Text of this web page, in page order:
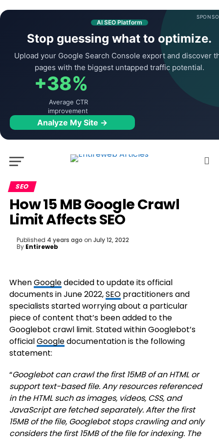
AI SEO Platform
Stop guessing what to optimize.
Upload your Google Search Console export and discover
pages with the biggest untapped traffic potential.
+38%
Average CTR
improvement
Analyze My Site →
SEO
How 15 MB Google Crawl
Limit Affects SEO
Published 4 years ago on July 12, 2022
By Entireweb
WhenGoogledecided to update its official
documents in June 2022,SEOpractitioners and
specialists started worrying about a particular
piece of content that’s been added to the
Googlebot crawl limit. Stated within Googlebot’s
officialGoogledocumentation is the following
statement:
“Googlebot can crawl the first 15MB of an HTML or
support text-based file. Any resources referenced
in the HTML such as images, videos, CSS, and
JavaScript are fetched separately. After the first
15MB of the file, Googlebot stops crawling and only
considers the first 15MB of the file for indexing. The